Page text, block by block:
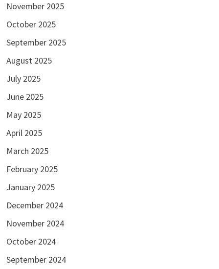
November 2025
October 2025
September 2025
August 2025
July 2025
June 2025
May 2025
April 2025
March 2025
February 2025
January 2025
December 2024
November 2024
October 2024
September 2024